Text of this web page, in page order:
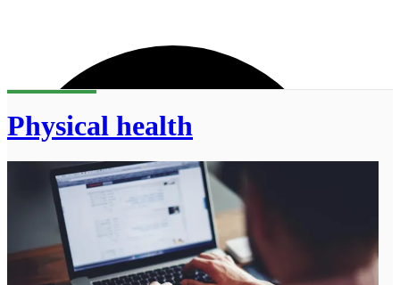
Physical health